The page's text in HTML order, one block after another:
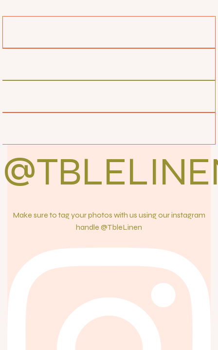
Make sure to tag your photos with us using our instagram
handle @TbleLinen